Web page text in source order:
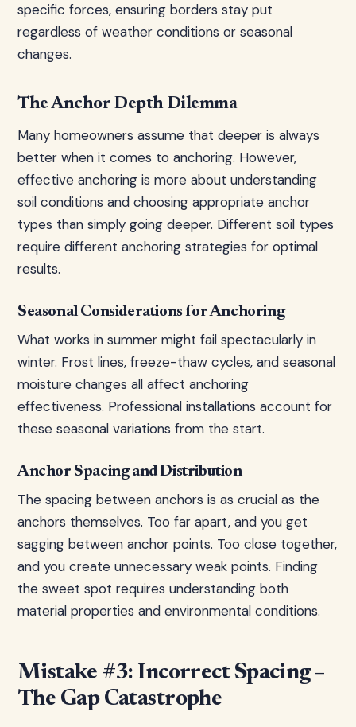
specific forces, ensuring borders stay put
regardless of weather conditions or seasonal
changes.
The Anchor Depth Dilemma
Many homeowners assume that deeper is always
better when it comes to anchoring. However,
effective anchoring is more about understanding
soil conditions and choosing appropriate anchor
types than simply going deeper. Different soil types
require different anchoring strategies for optimal
results.
Seasonal Considerations for Anchoring
What works in summer might fail spectacularly in
winter. Frost lines, freeze-thaw cycles, and seasonal
moisture changes all affect anchoring
effectiveness. Professional installations account for
these seasonal variations from the start.
Anchor Spacing and Distribution
The spacing between anchors is as crucial as the
anchors themselves. Too far apart, and you get
sagging between anchor points. Too close together,
and you create unnecessary weak points. Finding
the sweet spot requires understanding both
material properties and environmental conditions.
Mistake #3: Incorrect Spacing –
The Gap Catastrophe